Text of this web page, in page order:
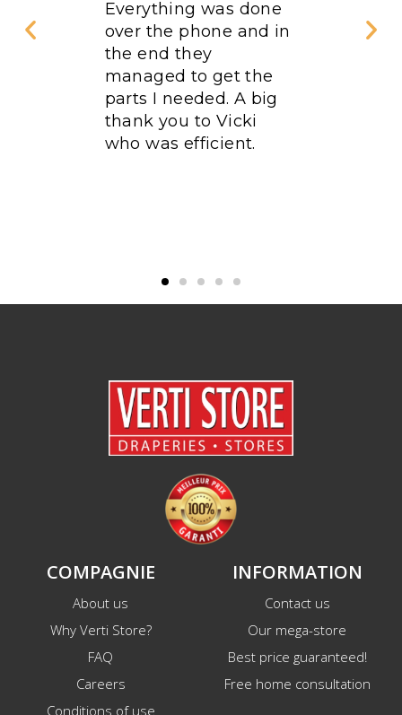
Everything was done
over the phone and in
the end they
managed to get the
parts I needed. A big
thank you to Vicki
who was efficient.
COMPAGNIE
About us
Why Verti Store?
FAQ
Careers
Conditions of use
INFORMATION
Contact us
Our mega-store
Best price guaranteed!
Free home consultation